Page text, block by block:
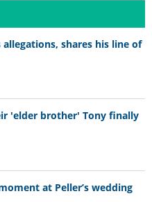
shares his line of
'elder brother' Tony finally
at Peller’s wedding